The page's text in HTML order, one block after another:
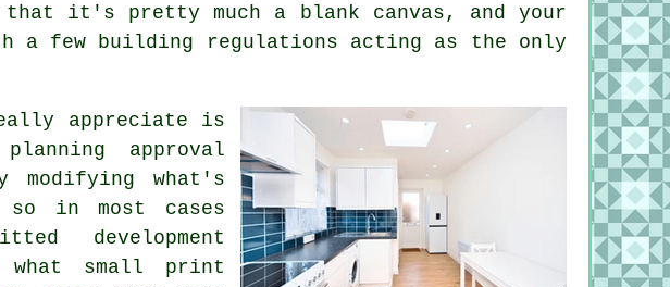
that it's pretty much a blank canvas, and your
a few building regulations acting as the only
appreciate is
approval
modifying what's
in most cases
development
what small print